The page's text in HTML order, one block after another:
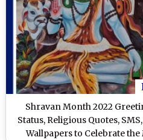
Shravan Month 2022
Status, Religious Quotes,
Wallpapers to Celebrate